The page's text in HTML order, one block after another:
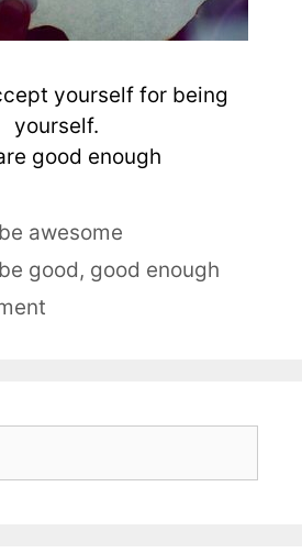
yourself for being
yourself.
good enough
be awesome
be good, good enough